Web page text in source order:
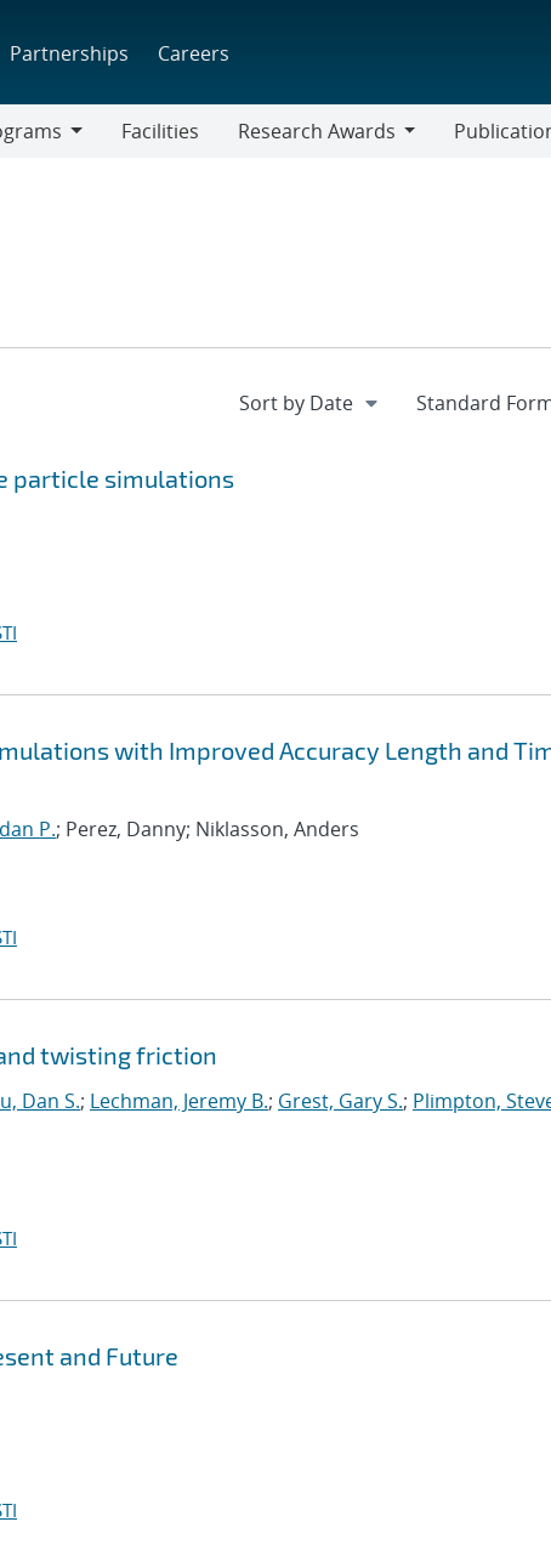
Partnerships Careers
Facilities
Research Awards
particle simulations
with Improved Accuracy Length and
P.; Perez, Danny; Niklasson, Anders
twisting friction
Dan S.; Lechman, Jeremy B.; Grest, Gary S.; Plimpton,
and Future